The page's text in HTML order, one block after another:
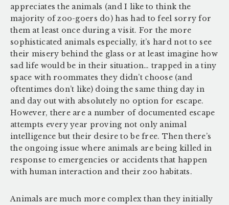
appreciates the animals (and I like to think the
majority of zoo-goers do) has had to feel sorry for
them at least once during a visit. For the more
sophisticated animals especially, it’s hard not to see
their misery behind the glass or at least imagine how
sad life would be in their situation… trapped in a tiny
space with roommates they didn’t choose (and
oftentimes don’t like) doing the same thing day in
and day out with absolutely no option for escape.
However, there are a number of documented escape
attempts every year proving not only animal
intelligence but their desire to be free. Then there’s
the ongoing issue where animals are being killed in
response to emergencies or accidents that happen
with human interaction and their zoo habitats.
Animals are much more complex than they initially